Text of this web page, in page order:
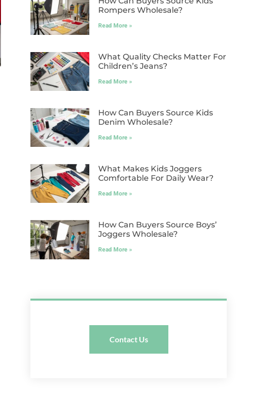
Rompers Wholesale?
Read More »
What Quality Checks Matter For
Children’s Jeans?
Read More »
How Can Buyers Source Kids
Denim Wholesale?
Read More »
What Makes Kids Joggers
Comfortable For Daily Wear?
Read More »
How Can Buyers Source Boys’
Joggers Wholesale?
Read More »
Contact Us